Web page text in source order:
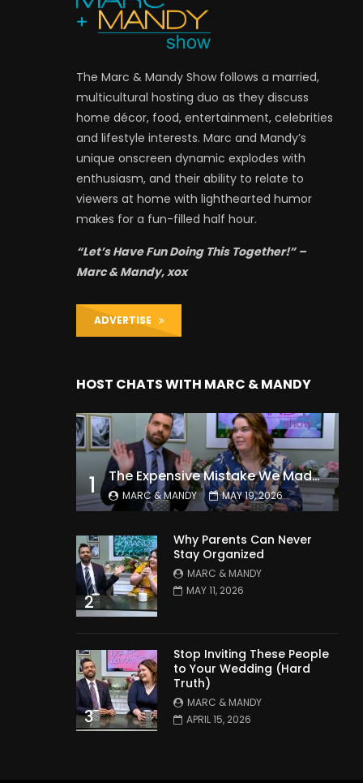
The Marc & Mandy Show follows a married,
multicultural hosting duo as they discuss
home décor, food, entertainment, celebrities
and lifestyle interests. Marc and Mandy’s
unique onscreen dynamic explodes with
enthusiasm, and their ability to relate to
viewers at home with lighthearted humor
makes for a fun-filled half hour.
“Let’s Have Fun Doing This Together!” –
Marc & Mandy, xox
ADVERTISE
HOST CHATS WITH MARC & MANDY
1 The Expensive Mistake We Made With Our Kids
MARC & MANDY MAY 19, 2026
2
Why Parents Can Never
Stay Organized
MARC & MANDY
MAY 11, 2026
3
Stop Inviting These People
to Your Wedding (Hard
Truth)
MARC & MANDY
APRIL 15, 2026